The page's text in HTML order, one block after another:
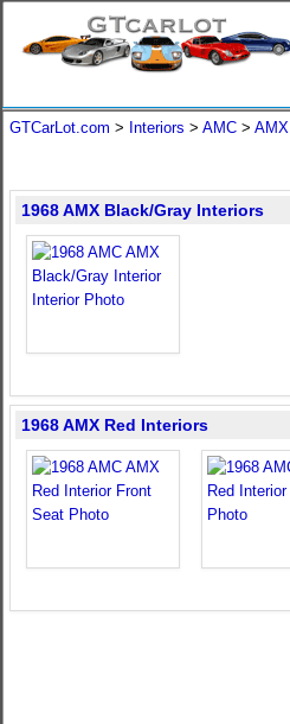
GTCarLot.com > Interiors > AMC > AMX
1968 AMX Black/Gray Interiors
1968 AMX Red Interiors